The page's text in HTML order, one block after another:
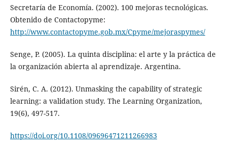
Secretaría de Economía. (2002). 100 mejoras tecnológicas.
Obtenido de Contactopyme:
http://www.contactopyme.gob.mx/Cpyme/mejoraspymes/
Senge, P. (2005). La quinta disciplina: el arte y la práctica de
la organización abierta al aprendizaje. Argentina.
Sirén, C. A. (2012). Unmasking the capability of strategic
learning: a validation study. The Learning Organization,
19(6), 497-517.
https://doi.org/10.1108/09696471211266983